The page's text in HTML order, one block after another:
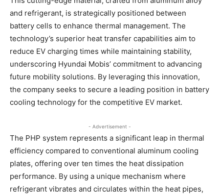
and refrigerant, is strategically positioned between
battery cells to enhance thermal management. The
technology’s superior heat transfer capabilities aim to
reduce EV charging times while maintaining stability,
underscoring Hyundai Mobis’ commitment to advancing
future mobility solutions. By leveraging this innovation,
the company seeks to secure a leading position in battery
cooling technology for the competitive EV market.
- Advertisement -
The PHP system represents a significant leap in thermal
efficiency compared to conventional aluminum cooling
plates, offering over ten times the heat dissipation
performance. By using a unique mechanism where
refrigerant vibrates and circulates within the heat pipes,